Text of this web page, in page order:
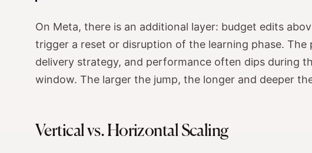
On Meta, there is an additional layer: budget edits
trigger a reset or disruption of the learning phase. The
delivery strategy, and performance often dips during
window. The larger the jump, the longer and deeper
Vertical vs. Horizontal Scaling